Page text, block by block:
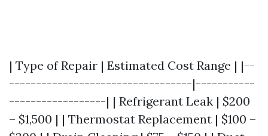
| Type of Repair | Estimated Cost Range | |--
----------------------------------|-----------
------------------| | Refrigerant Leak | $200
– $1,500 | | Thermostat Replacement | $100 –